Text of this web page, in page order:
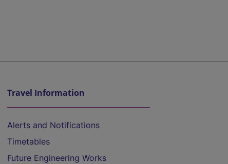
Travel Information
Alerts and Notifications
Timetables
Future Engineering Works